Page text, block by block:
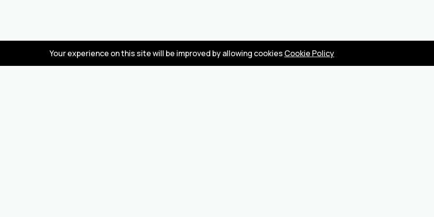
Your experience on this site will be improved by allowing cookies Cookie Policy